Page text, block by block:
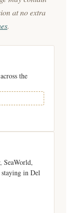
at no extra
.
the
SeaWorld,
in Del